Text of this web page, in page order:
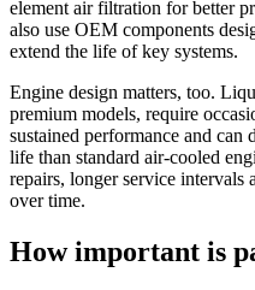
element air filtration for better
also use OEM components
extend the life of key systems.
Engine design matters, too.
premium models, require
sustained performance and
life than standard air-cooled
repairs, longer service intervals
over time.
How important is